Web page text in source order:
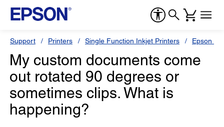
Support Printers Single Function Inkjet Printers Epson
My custom documents come
out rotated 90 degrees or
sometimes clips. What is
happening?